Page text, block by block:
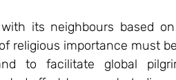
its neighbours based
religious importance must
to facilitate global